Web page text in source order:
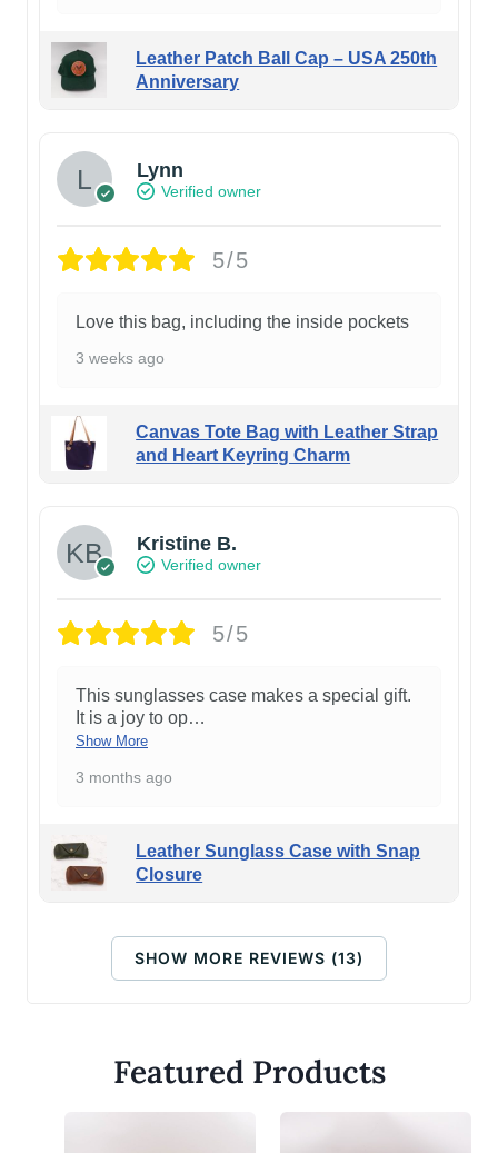
Leather Patch Ball Cap – USA 250th
Anniversary
Lynn
Verified owner
5/5
Love this bag, including the inside pockets
3 weeks ago
Canvas Tote Bag with Leather Strap
and Heart Keyring Charm
Kristine B.
Verified owner
5/5
This sunglasses case makes a special gift.
It is a joy to op…
Show More
3 months ago
Leather Sunglass Case with Snap
Closure
SHOW MORE REVIEWS (13)
Featured Products